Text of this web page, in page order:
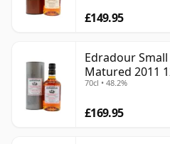
£149.95
Edradour
Matured 2011
70cl • 48.2%
£169.95